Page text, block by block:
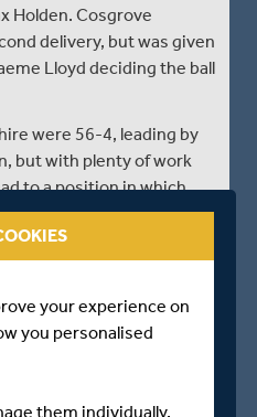
Holden. Cosgrove
delivery, but was given
Lloyd deciding the ball
were 56-4, leading by
but with plenty of work
to a position in which
your experience on
you personalised
them individually.